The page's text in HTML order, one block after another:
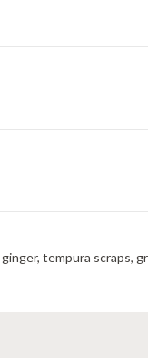
tempura scraps,